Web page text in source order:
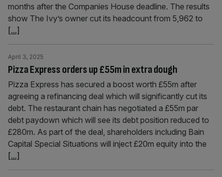
months after the Companies House deadline. The results
show The Ivy’s owner cut its headcount from 5,962 to
[...]
Pizza Express orders up £55m in extra dough
April 3, 2025
Pizza Express has secured a boost worth £55m after
agreeing a refinancing deal which will significantly cut its
debt. The restaurant chain has negotiated a £55m par
debt paydown which will see its debt position reduced to
£280m. As part of the deal, shareholders including Bain
Capital Special Situations will inject £20m equity into the
[...]